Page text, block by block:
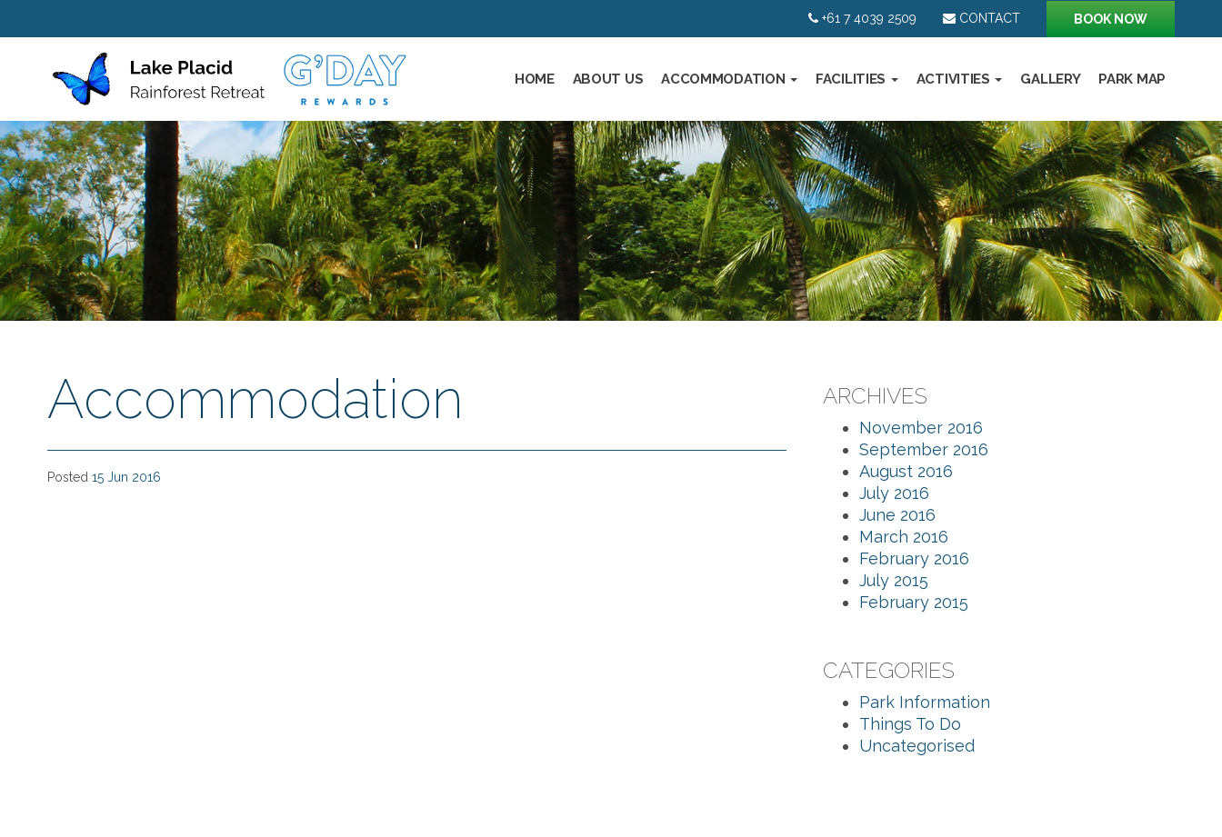
+61 7 4039 2509 CONTACT BOOK NOW
HOME ABOUT US ACCOMMODATION FACILITIES ACTIVITIES GALLERY PARK MAP
Accommodation
Posted 15 Jun 2016
ARCHIVES
November 2016
September 2016
August 2016
July 2016
June 2016
March 2016
February 2016
July 2015
February 2015
CATEGORIES
Park Information
Things To Do
Uncategorised